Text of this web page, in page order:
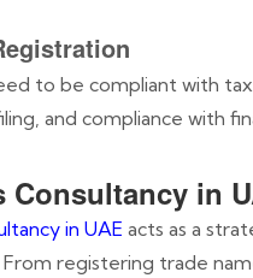
to be compliant with
and compliance with
Consultancy in
in UAE acts as a
registering trade